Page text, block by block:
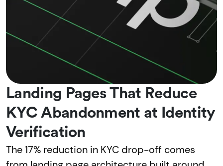
Landing Pages That Reduce
KYC Abandonment at Identity
Verification
The 17% reduction in KYC drop-off comes